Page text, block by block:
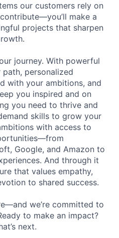
our customers rely on
make a
projects that sharpen
journey. With powerful
personalized
with your ambitions, and
you inspired and on
you need to thrive and
skills to grow your
with access to
Google, and Amazon to
And through it
that values empathy,
to shared success.
we’re committed to
to make an impact?
next.